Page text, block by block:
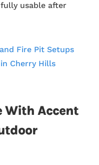
usable after
Fire Pit Setups
Cherry Hills
With Accent